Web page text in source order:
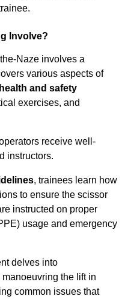
Involve?
Naze involves a
various aspects of
health and safety
exercises, and
receive well-
instructors.
, trainees learn how
to ensure the scissor
instructed on proper
usage and emergency
delves into
the lift in
common issues that